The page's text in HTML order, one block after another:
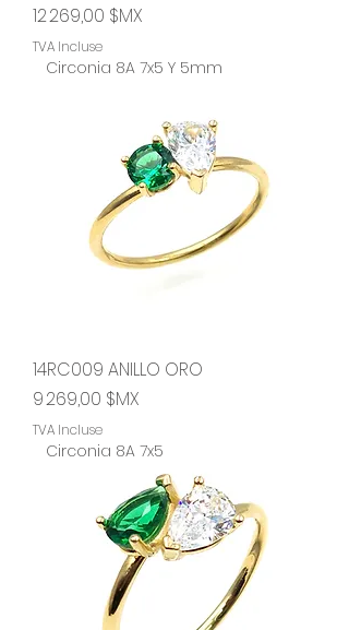
Prix
12 269,00 $MX
TVA Incluse
Circonia 8A 7x5 Y 5mm
14RC009 ANILLO ORO
Prix
9 269,00 $MX
TVA Incluse
Circonia 8A 7x5